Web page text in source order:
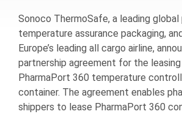
Sonoco ThermoSafe, a leading
temperature assurance packaging,
Europe’s leading all cargo airline,
partnership agreement for the
PharmaPort 360 temperature
container. The agreement enables
shippers to lease PharmaPort 360